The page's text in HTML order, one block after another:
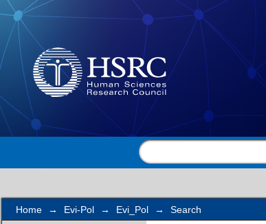
Search
Home → Evi-Pol → Evi_Pol → Search